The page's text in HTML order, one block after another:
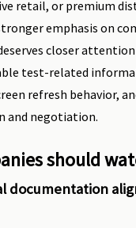
retail, or premium
emphasis on
closer
test-related
refresh behavior,
and negotiation.
should
documentation